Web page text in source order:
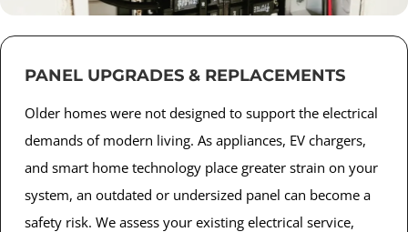
PANEL UPGRADES & REPLACEMENTS
Older homes were not designed to support the electrical
demands of modern living. As appliances, EV chargers,
and smart home technology place greater strain on your
system, an outdated or undersized panel can become a
safety risk. We assess your existing electrical service,